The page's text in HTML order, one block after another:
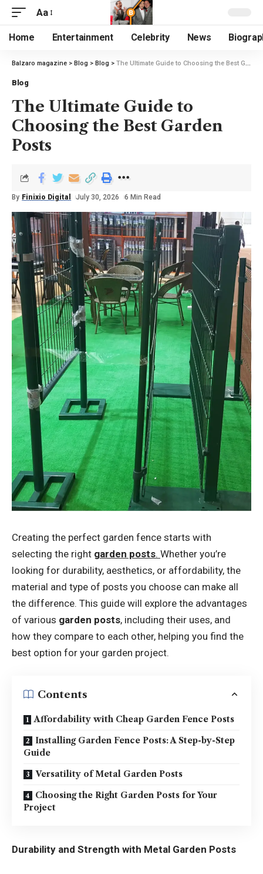
Aa
Home Entertainment Celebrity News
Balzaro magazine > Blog > Blog > The Ultimate Guide to Choosing the Best Garden Posts
Blog
The Ultimate Guide to
Choosing the Best Garden
Posts
By Finixio Digital July 30, 2026 6 Min Read
Creating the perfect garden fence starts with
selecting the right garden posts. Whether you’re
looking for durability, aesthetics, or affordability, the
material and type of posts you choose can make all
the difference. This guide will explore the advantages
of various garden posts, including their uses, and
how they compare to each other, helping you find the
best option for your garden project.
Contents
Affordability with Cheap Garden Fence Posts
Installing Garden Fence Posts: A Step-by-Step
Guide
Versatility of Metal Garden Posts
Choosing the Right Garden Posts for Your
Project
Durability and Strength with Metal Garden Posts